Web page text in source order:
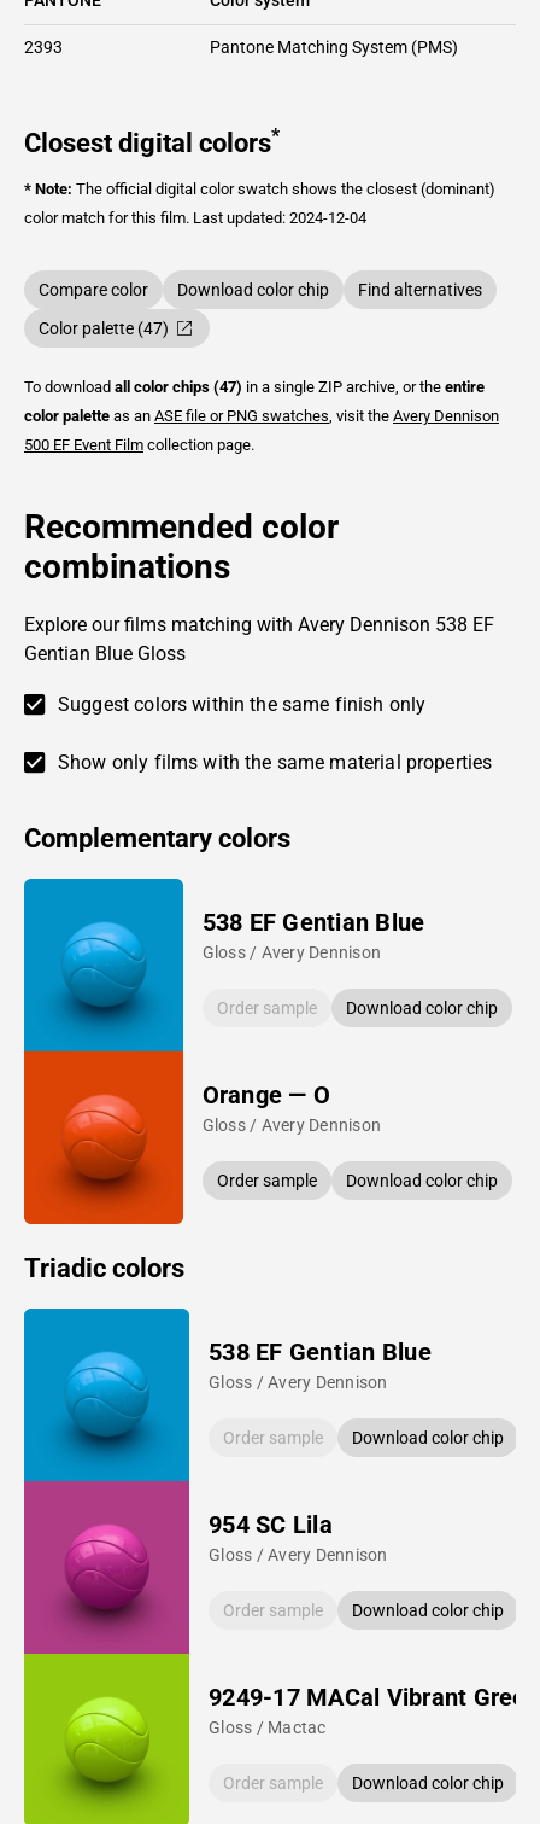
2393 Pantone Matching System (PMS)
Closest digital colors*
* Note: The official digital color swatch shows the closest (dominant)
color match for this film. Last updated: 2024-12-04
Compare color Download color chip
Find alternatives
Color palette (47)
To download all color chips (47) in a single ZIP archive, or the entire
color palette as an ASE file or PNG swatches , visit the Avery Dennison
500 EF Event Film collection page.
Recommended color
combinations
Explore our films matching with Avery Dennison 538 EF
Gentian Blue Gloss
Suggest colors within the same finish only
Show only films with the same material properties
Complementary colors
538 EF Gentian Blue
Gloss / Avery Dennison
Order sample Download color chip
Orange — O
Gloss / Avery Dennison
Order sample Download color chip
Triadic colors
538 EF Gentian Blue
Gloss / Avery Dennison
Order sample Download color chip
954 SC Lila
Gloss / Avery Dennison
Order sample Download color chip
9249-17 MACal Vibrant Green
Gloss / Mactac
Order sample Download color chip